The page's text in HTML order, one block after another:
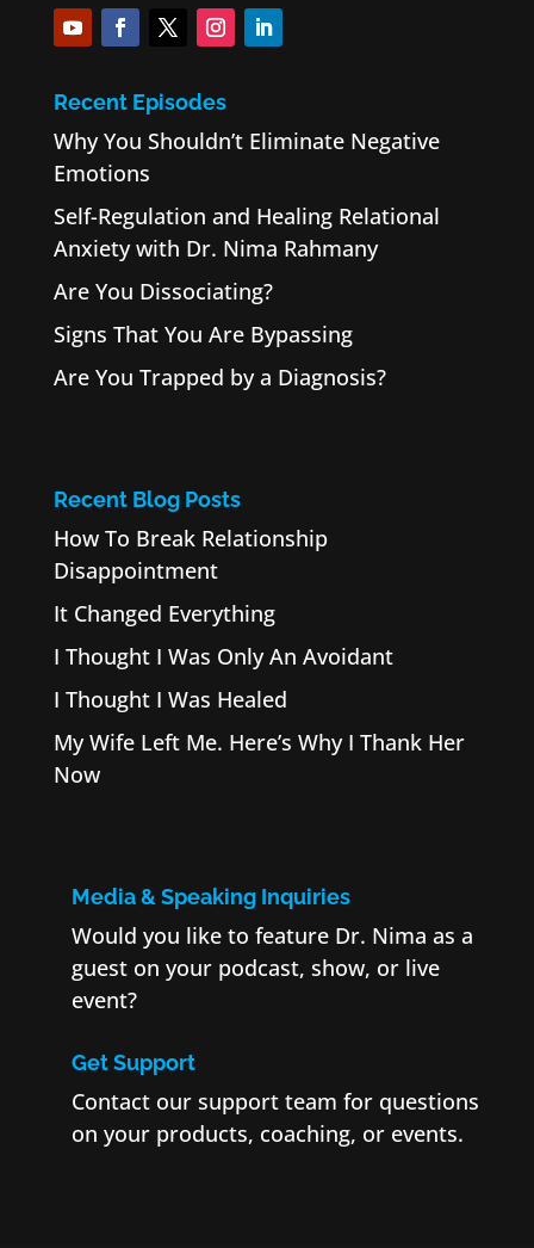
Recent Episodes
Why You Shouldn’t Eliminate Negative
Emotions
Self-Regulation and Healing Relational
Anxiety with Dr. Nima Rahmany
Are You Dissociating?
Signs That You Are Bypassing
Are You Trapped by a Diagnosis?
Recent Blog Posts
How To Break Relationship
Disappointment
It Changed Everything
I Thought I Was Only An Avoidant
I Thought I Was Healed
My Wife Left Me. Here’s Why I Thank Her
Now
Media & Speaking Inquiries
Would you like to feature Dr. Nima as a
guest on your podcast, show, or live
event?
Get Support
Contact our support team for questions
on your products, coaching, or events.